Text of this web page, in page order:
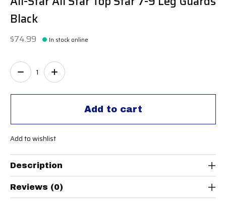
Black
$74.99 In stock online
Add to cart
Quantity:
Add to wishlist
Description
Reviews (0)